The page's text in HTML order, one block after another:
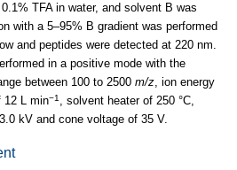
TFA in water, and solvent B was
with a 5–95% B gradient was performed
and peptides were detected at 220 nm.
in a positive mode with the
between 100 to 2500 m/z, ion energy
12 L min−1 , solvent heater of 250 °C,
kV and cone voltage of 35 V.